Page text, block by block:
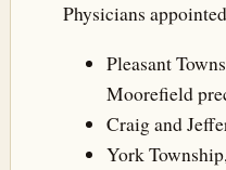
Physicians
Pleasant
Moorefield
Craig and
York